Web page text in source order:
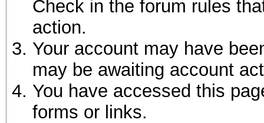
Check in the forum rules
action.
Your account may have
may be awaiting account
You have accessed this
forms or links.